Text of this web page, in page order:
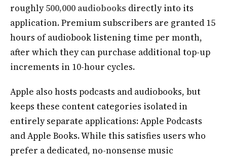
roughly500,000 audiobooks directly into its
application. Premium subscribers are granted 15
hours of audiobook listening time per month,
after which they can purchase additional top-up
increments in 10-hour cycles.
Apple also hosts podcasts and audiobooks, but
keeps these content categories isolated in
entirely separate applications: Apple Podcasts
and Apple Books. While this satisfies users who
prefer a dedicated, no-nonsense music